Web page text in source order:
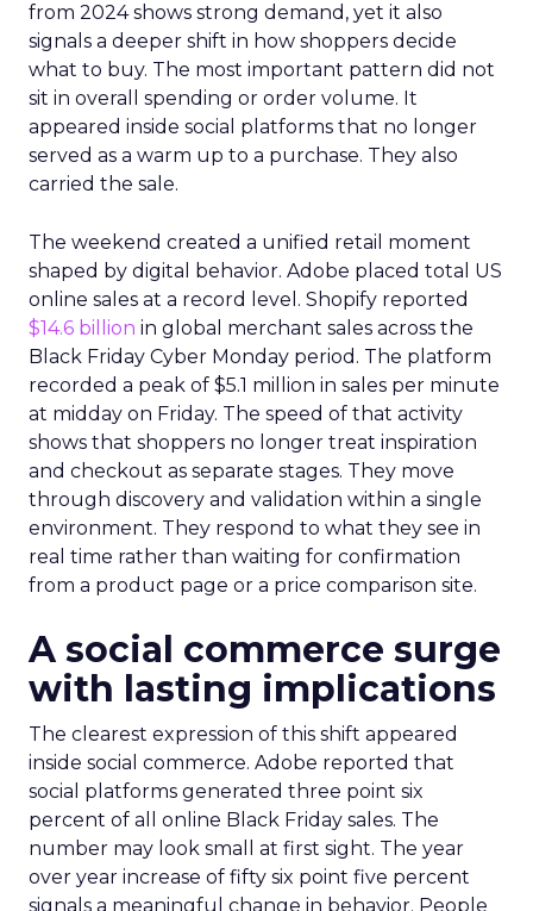
from 2024 shows strong demand, yet it also
signals a deeper shift in how shoppers decide
what to buy. The most important pattern did not
sit in overall spending or order volume. It
appeared inside social platforms that no longer
served as a warm up to a purchase. They also
carried the sale.
The weekend created a unified retail moment
shaped by digital behavior. Adobe placed total US
online sales at a record level. Shopify reported
$14.6 billion in global merchant sales across the
Black Friday Cyber Monday period. The platform
recorded a peak of $5.1 million in sales per minute
at midday on Friday. The speed of that activity
shows that shoppers no longer treat inspiration
and checkout as separate stages. They move
through discovery and validation within a single
environment. They respond to what they see in
real time rather than waiting for confirmation
from a product page or a price comparison site.
A social commerce surge
with lasting implications
The clearest expression of this shift appeared
inside social commerce. Adobe reported that
social platforms generated three point six
percent of all online Black Friday sales. The
number may look small at first sight. The year
over year increase of fifty six point five percent
signals a meaningful change in behavior. People